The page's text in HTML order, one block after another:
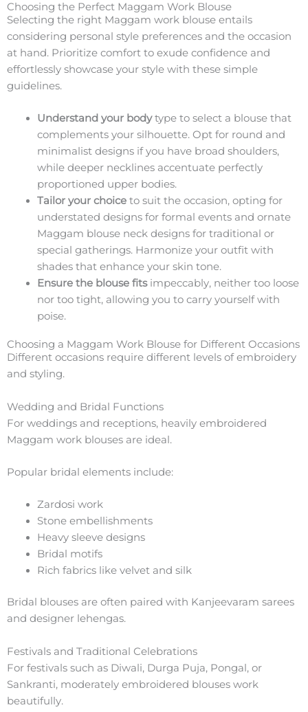
Choosing the Perfect Maggam Work Blouse
Selecting the right Maggam work blouse entails
considering personal style preferences and the occasion
at hand. Prioritize comfort to exude confidence and
effortlessly showcase your style with these simple
guidelines.
Understand your bodytype to select a blouse that
complements your silhouette. Opt for round and
minimalist designs if you have broad shoulders,
while deeper necklines accentuate perfectly
proportioned upper bodies.
Tailor your choiceto suit the occasion, opting for
understated designs for formal events and ornate
Maggam blouse neck designs for traditional or
special gatherings. Harmonize your outfit with
shades that enhance your skin tone.
Ensure the blouse fitsimpeccably, neither too loose
nor too tight, allowing you to carry yourself with
poise.
Choosing a Maggam Work Blouse for Different Occasions
Different occasions require different levels of embroidery
and styling.
Wedding and Bridal Functions
For weddings and receptions, heavily embroidered
Maggam work blouses are ideal.
Popular bridal elements include:
Zardosi work
Stone embellishments
Heavy sleeve designs
Bridal motifs
Rich fabrics like velvet and silk
Bridal blouses are often paired with Kanjeevaram sarees
and designer lehengas.
Festivals and Traditional Celebrations
For festivals such as Diwali, Durga Puja, Pongal, or
Sankranti, moderately embroidered blouses work
beautifully.